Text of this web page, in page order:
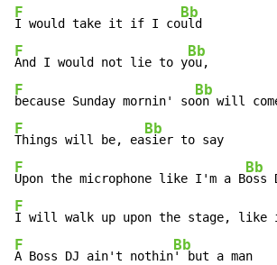
F
I would take it if I co
Bb
F
And I would not lie to y
Bb
F
because Sunday mornin' so
Bb
F
Things will be, ea
Bb
F
Upon the microphone like I'm a B
Bb
F
I will walk up upon the stage, like
F
A Boss DJ ain't nothin
Bb